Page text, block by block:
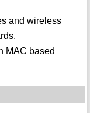
and wireless
MAC based